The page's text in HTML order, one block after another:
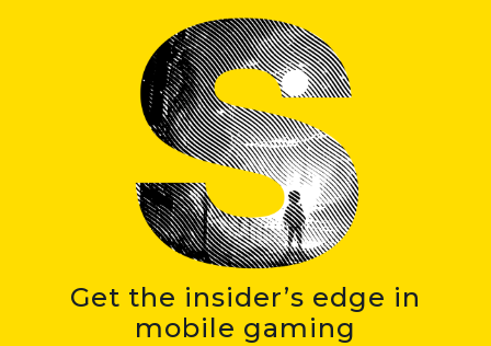
Get the insider’s edge in
mobile gaming